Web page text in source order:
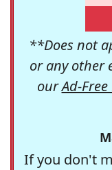
**Does not
or any other
ourAd-Free
If you don't